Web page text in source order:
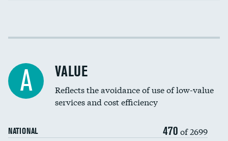
Income inclusivity
Education inclusivity
A VALUE
Reflects the avoidance of use of low-value
services and cost efficiency
NATIONAL 470 of 2699